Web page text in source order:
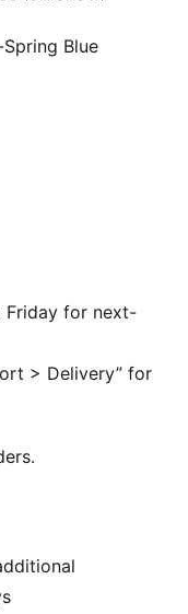
helps keep
The spikeless
from
Blue
Friday for next-
> Delivery” for